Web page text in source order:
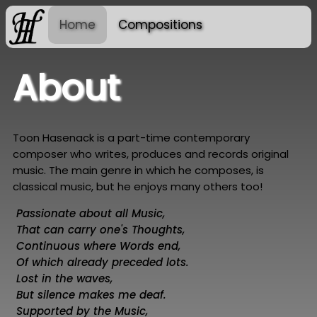
Home Compositions
About
Toon Hasenack is a part-time contemporary
composer who writes, produces and records original
music. The main genre in which he composes, is
classical music, but he enjoys many others too!
Passionate about all Music,
That can carry one's Thoughts,
Continuous where Words end,
Of which already preceded lots.
Lost in the waves,
But silence makes me deaf.
Supported by the Music,